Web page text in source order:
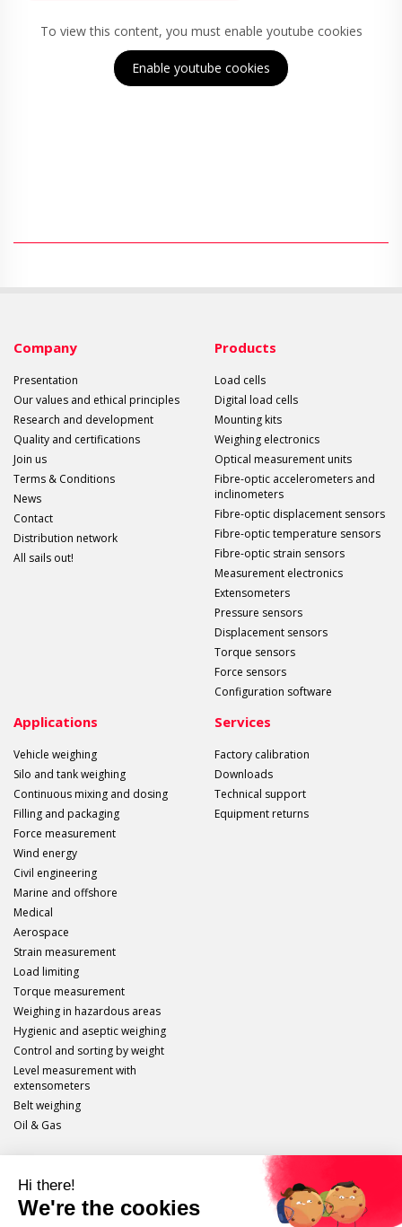
To view this content, you must enable youtube cookies
Enable youtube cookies
Company
Presentation
Our values and ethical principles
Research and development
Quality and certifications
Join us
Terms & Conditions
News
Contact
Distribution network
All sails out!
Products
Load cells
Digital load cells
Mounting kits
Weighing electronics
Optical measurement units
Fibre-optic accelerometers and
inclinometers
Fibre-optic displacement sensors
Fibre-optic temperature sensors
Fibre-optic strain sensors
Measurement electronics
Extensometers
Pressure sensors
Displacement sensors
Torque sensors
Force sensors
Configuration software
Applications
Vehicle weighing
Silo and tank weighing
Continuous mixing and dosing
Filling and packaging
Force measurement
Wind energy
Civil engineering
Marine and offshore
Medical
Aerospace
Strain measurement
Load limiting
Torque measurement
Weighing in hazardous areas
Hygienic and aseptic weighing
Control and sorting by weight
Level measurement with
extensometers
Belt weighing
Oil & Gas
Services
Factory calibration
Downloads
Technical support
Equipment returns